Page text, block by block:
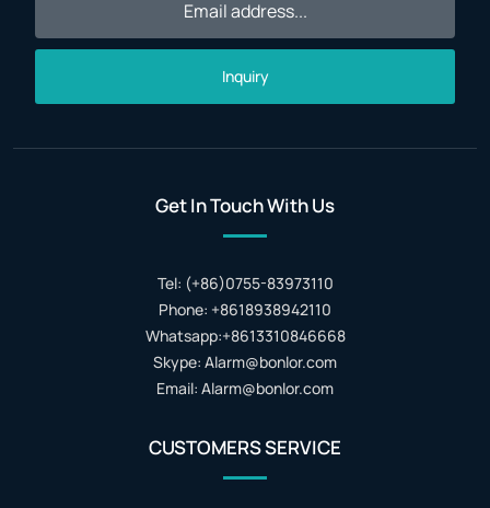
Inquiry
Get In Touch With Us
Tel: (+86)0755-83973110
Phone: +8618938942110
Whatsapp:+8613310846668
Skype: Alarm@bonlor.com
Email: Alarm@bonlor.com
CUSTOMERS SERVICE